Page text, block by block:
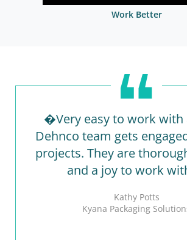
Work Better
�Very easy to work with
Dehnco team gets
projects. They are
and a joy to work
Kathy Potts
Kyana Packaging